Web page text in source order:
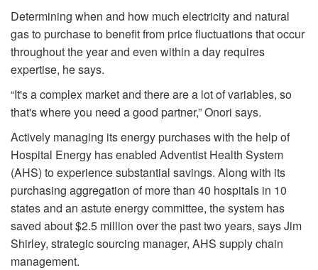
Determining when and how much electricity and natural
gas to purchase to benefit from price fluctuations that occur
throughout the year and even within a day requires
expertise, he says.
“It's a complex market and there are a lot of variables, so
that's where you need a good partner,” Onori says.
Actively managing its energy purchases with the help of
Hospital Energy has enabled Adventist Health System
(AHS) to experience substantial savings. Along with its
purchasing aggregation of more than 40 hospitals in 10
states and an astute energy committee, the system has
saved about $2.5 million over the past two years, says Jim
Shirley, strategic sourcing manager, AHS supply chain
management.